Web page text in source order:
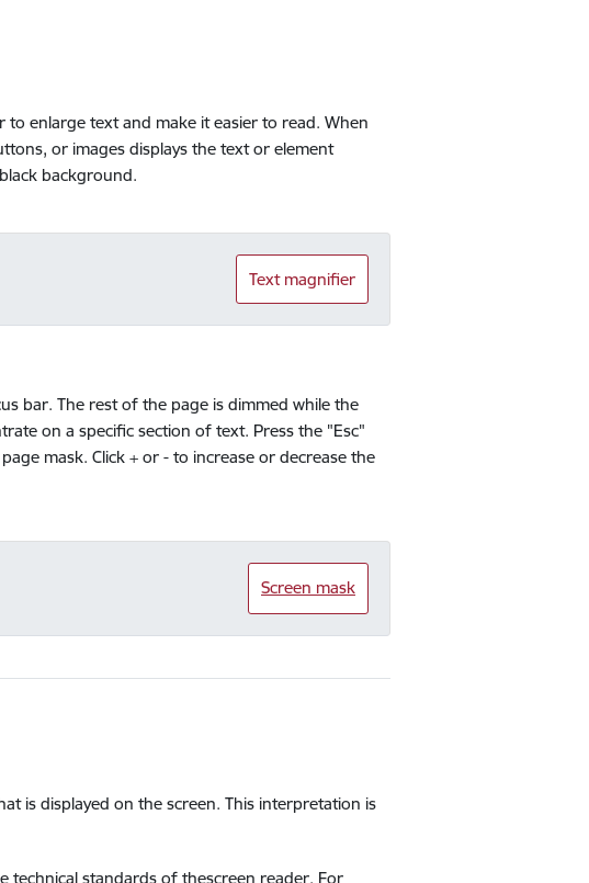
enlarge text and make it easier to read. When
or images displays the text or element
background.
Text magnifier
bar. The rest of the page is dimmed while the
on a specific section of text. Press the "Esc"
mask. Click + or - to increase or decrease the
Screen mask
is displayed on the screen. This interpretation is
technical standards of thescreen reader. For